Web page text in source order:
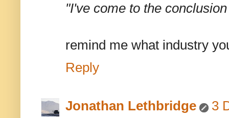
"I've come to the
remind me what industry
Reply
Jonathan Lethbridge
3